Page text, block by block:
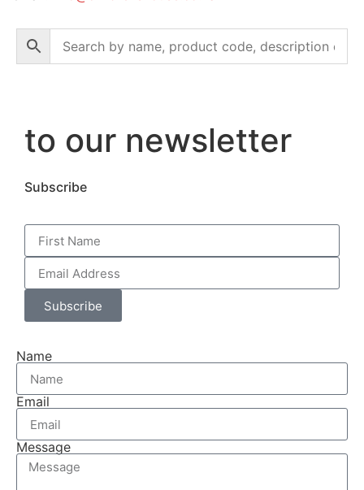
to our newsletter
Subscribe
Subscribe
Name
Email
Message